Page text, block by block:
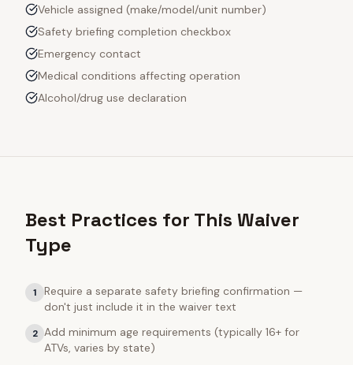
Vehicle assigned (make/model/unit number)
Safety briefing completion checkbox
Emergency contact
Medical conditions affecting operation
Alcohol/drug use declaration
Best Practices for This Waiver
Type
1
Require a separate safety briefing confirmation —
don't just include it in the waiver text
2 Add minimum age requirements (typically 16+ for
ATVs, varies by state)